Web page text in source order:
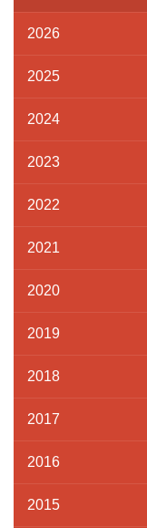
2026
2025
2024
2023
2022
2021
2020
2019
2018
2017
2016
2015